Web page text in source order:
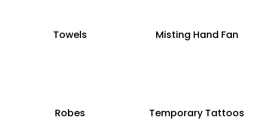
Towels Misting Hand Fan
Robes Temporary Tattoos